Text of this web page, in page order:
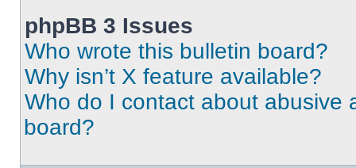
phpBB 3 Issues
Who wrote this bulletin board?
Why isn’t X feature available?
Who do I contact about abusive
board?